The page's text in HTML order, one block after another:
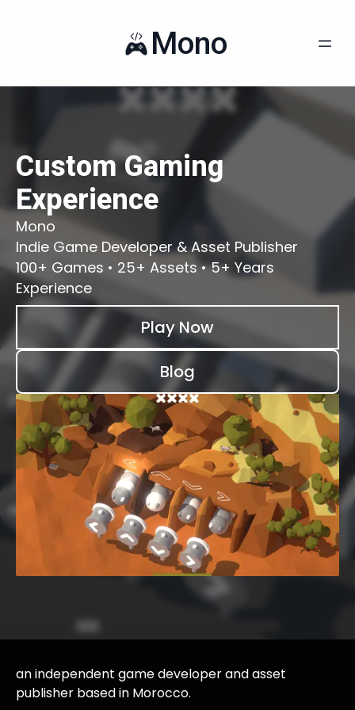
Mono
Custom Gaming
Experience
Mono
Indie Game Developer & Asset Publisher
100+ Games • 25+ Assets • 5+ Years
Experience
Play Now
Blog
an independent game developer and asset
publisher based in Morocco.